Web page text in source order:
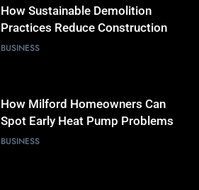
How Sustainable Demolition
Practices Reduce Construction
Waste
BUSINESS
How Milford Homeowners Can
Spot Early Heat Pump Problems
BUSINESS